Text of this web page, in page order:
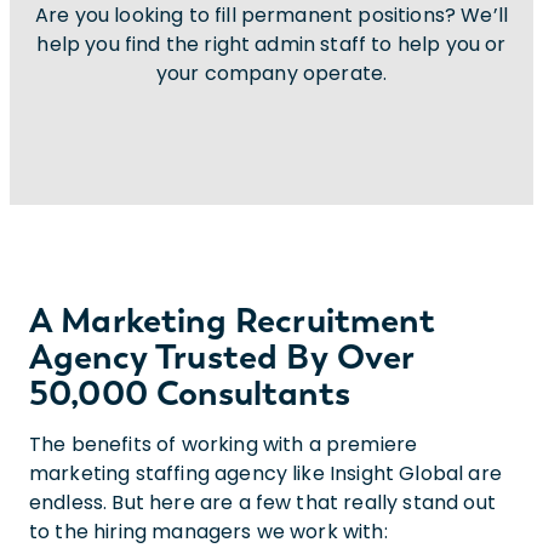
Are you looking to fill permanent positions? We’ll
help you find the right admin staff to help you or
your company operate.
A Marketing Recruitment
Agency Trusted By Over
50,000 Consultants
The benefits of working with a premiere
marketing staffing agency like Insight Global are
endless. But here are a few that really stand out
to the hiring managers we work with: